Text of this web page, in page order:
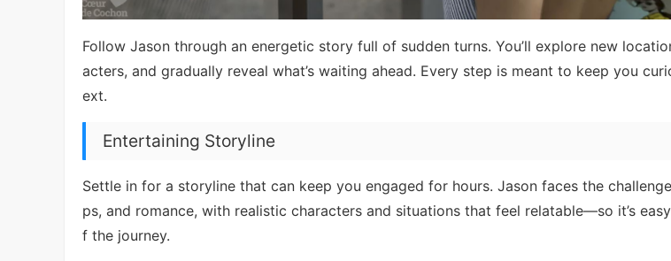
Follow Jason through an energetic story full of sudden turns. You’ll explore new
acters, and gradually reveal what’s waiting ahead. Every step is meant to keep you
ext.
Entertaining Storyline
Settle in for a storyline that can keep you engaged for hours. Jason faces the
ps, and romance, with realistic characters and situations that feel relatable—so it’s
f the journey.